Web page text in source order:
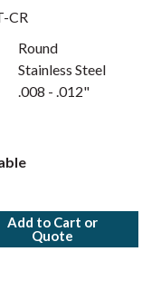
CR
Round
Stainless Steel
.008 - .012"
Add to Cart or
Quote